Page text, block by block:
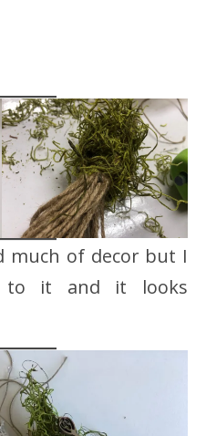
much of decor but I
to it and it looks